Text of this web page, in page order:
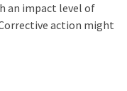
an impact level of
action might